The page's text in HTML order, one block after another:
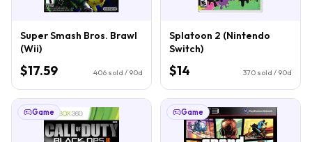
Super Smash Bros. Brawl
(Wii)
$17.59 406 sold / 90d
Splatoon 2 (Nintendo
Switch)
$14 370 sold / 90d
Game Game